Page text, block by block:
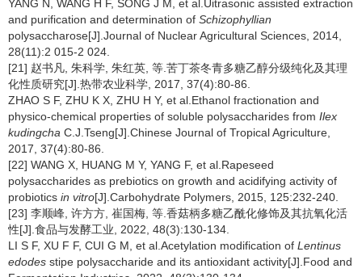
YANG N, WANG H F, SONG J M, et al.Uitrasonic assisted extraction
and purification and determination of Schizophyllian
polysaccharose[J].Journal of Nuclear Agricultural Sciences, 2014,
28(11):2 015-2 024.
[21] 赵书凡, 朱科学, 朱红英, 等.苦丁茶冬青多糖乙醇分级纯化及其理
化性质研究[J].热带农业科学, 2017, 37(4):80-86.
ZHAO S F, ZHU K X, ZHU H Y, et al.Ethanol fractionation and
physico-chemical properties of soluble polysaccharides from Ilex
kudingcha C.J.Tseng[J].Chinese Journal of Tropical Agriculture,
2017, 37(4):80-86.
[22] WANG X, HUANG M Y, YANG F, et al.Rapeseed
polysaccharides as prebiotics on growth and acidifying activity of
probiotics in vitro[J].Carbohydrate Polymers, 2015, 125:232-240.
[23] 李顺峰, 许方方, 崔国梅, 等.香菇柄多糖乙酰化修饰及其抗氧化活
性[J].食品与发酵工业, 2022, 48(3):130-134.
LI S F, XU F F, CUI G M, et al.Acetylation modification of Lentinus
edodes stipe polysaccharide and its antioxidant activity[J].Food and